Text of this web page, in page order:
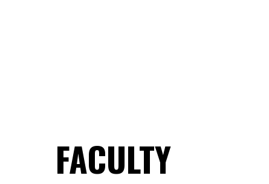
FACULTY